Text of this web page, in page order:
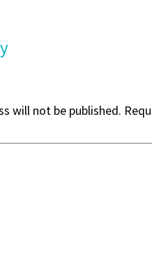
will not be published.